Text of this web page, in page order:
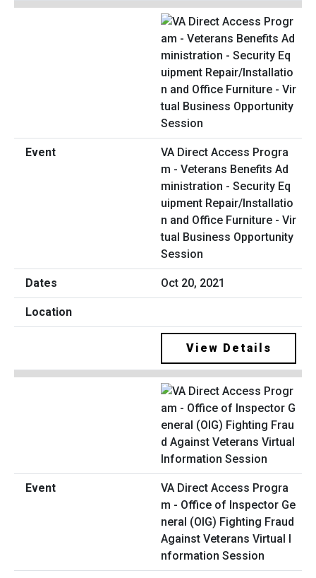
VA Direct Access Progra
m - Veterans Benefits Ad
ministration - Security Eq
uipment Repair/Installatio
n and Office Furniture - Vir
tual Business Opportunity
Session
Oct 20, 2021
View Details
VA Direct Access Progra
m - Office of Inspector Ge
neral (OIG) Fighting Fraud
Against Veterans Virtual I
nformation Session